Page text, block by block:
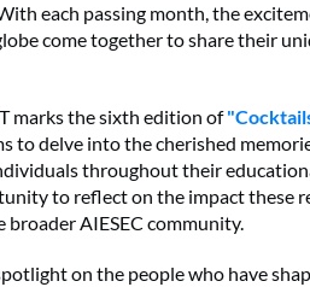
each passing month, the
come together to share their
marks the sixth edition of
to delve into the cherished
throughout their
to reflect on the impact these
broader AIESEC community.
on the people who have